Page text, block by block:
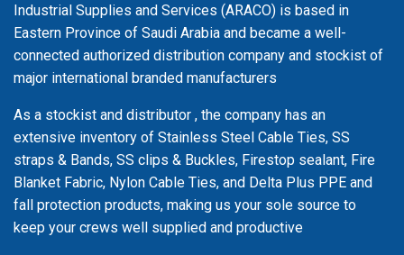
Industrial Supplies and Services (ARACO) is based in
Eastern Province of Saudi Arabia and became a well-
connected authorized distribution company and stockist of
major international branded manufacturers
As a stockist and distributor , the company has an
extensive inventory of Stainless Steel Cable Ties, SS
straps & Bands, SS clips & Buckles, Firestop sealant, Fire
Blanket Fabric, Nylon Cable Ties, and Delta Plus PPE and
fall protection products, making us your sole source to
keep your crews well supplied and productive